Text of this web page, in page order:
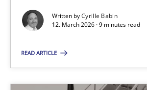
Written byCyrille Babin
12. March 2026 · 9 minutes read
READ ARTICLE
Practice Methods